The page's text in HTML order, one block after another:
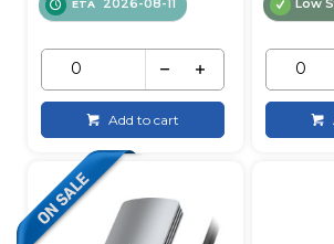
ETA 2026-08-11
Add to cart
Low